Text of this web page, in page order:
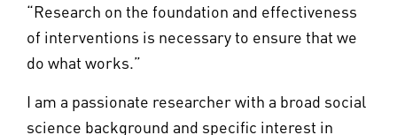
“Research on the foundation and effectiveness
of interventions is necessary to ensure that we
do what works.”
I am a passionate researcher with a broad social
science background and specific interest in